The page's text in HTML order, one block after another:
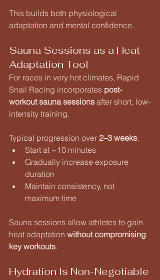
This builds both physiological
adaptation and mental confidence.
Sauna Sessions as a Heat
Adaptation Tool
For races in very hot climates, Rapid
Snail Racing incorporates post-
workout sauna sessions after short, low-
intensity training.
Typical progression over 2–3 weeks:
Start at ~10 minutes
Gradually increase exposure
duration
Maintain consistency, not
maximum time
Sauna sessions allow athletes to gain
heat adaptation without compromising
key workouts.
Hydration Is Non-Negotiable